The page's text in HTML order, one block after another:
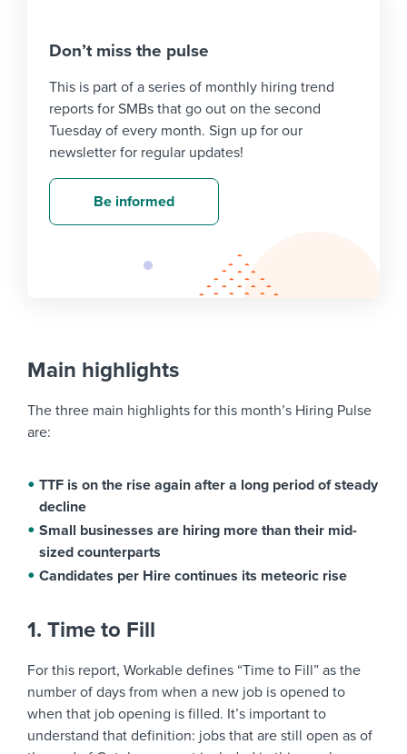
Don’t miss the pulse
This is part of a series of monthly hiring trend
reports for SMBs that go out on the second
Tuesday of every month. Sign up for our
newsletter for regular updates!
Be informed
Main highlights
The three main highlights for this month’s Hiring Pulse
are:
TTF is on the rise again after a long period of steady
decline
Small businesses are hiring more than their mid-
sized counterparts
Candidates per Hire continues its meteoric rise
1. Time to Fill
For this report, Workable defines “Time to Fill” as the
number of days from when a new job is opened to
when that job opening is filled. It’s important to
understand that definition: jobs that are still open as of